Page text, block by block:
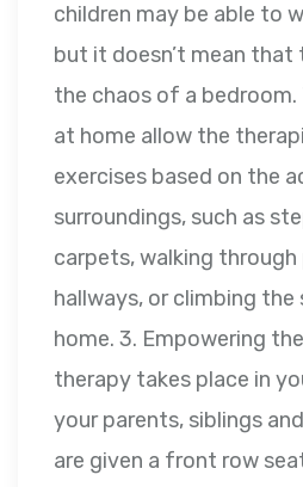
children may be able to
but it doesn’t mean that
the chaos of a bedroom.
at home allow the
exercises based on the
surroundings, such as
carpets, walking
hallways, or climbing the
home. 3. Empowering
therapy takes place in
your parents, siblings
are given a front row